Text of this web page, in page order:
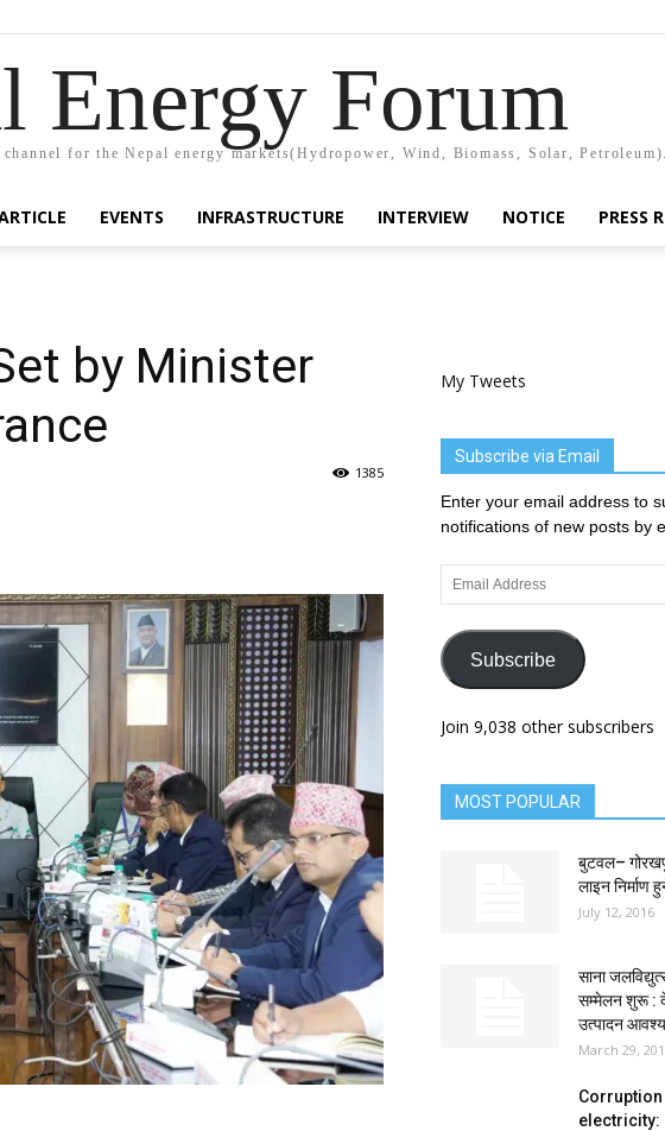
Energy Forum
for the Nepal energy markets(Hydropower, Wind, Biomass, Solar, Petroleum).
EVENTS INFRASTRUCTURE INTERVIEW NOTICE PRESS
by Minister
1385
My Tweets
Subscribe via Email
Enter your email address to
notifications of new posts by
Email
Address
Subscribe
Join 9,038 other subscribers
MOST POPULAR
बुटवल–
लाइन निर्माण
July 12, 2016
साना
सम्मेलन शुरू :
उत्पादन
March 29,
electricity: